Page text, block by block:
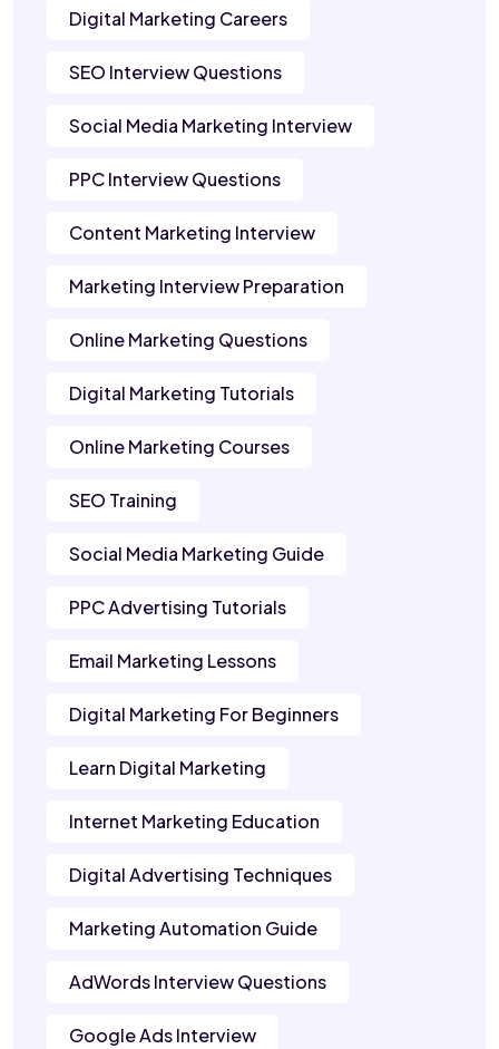
Digital Marketing Careers
SEO Interview Questions
Social Media Marketing Interview
PPC Interview Questions
Content Marketing Interview
Marketing Interview Preparation
Online Marketing Questions
Digital Marketing Tutorials
Online Marketing Courses
SEO Training
Social Media Marketing Guide
PPC Advertising Tutorials
Email Marketing Lessons
Digital Marketing For Beginners
Learn Digital Marketing
Internet Marketing Education
Digital Advertising Techniques
Marketing Automation Guide
AdWords Interview Questions
Google Ads Interview